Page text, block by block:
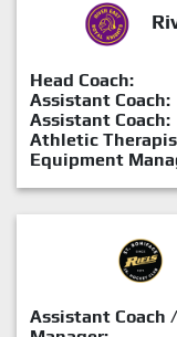
Head Coach:
Assistant Coach:
Assistant Coach:
Athletic
Equipment
Assistant Coach